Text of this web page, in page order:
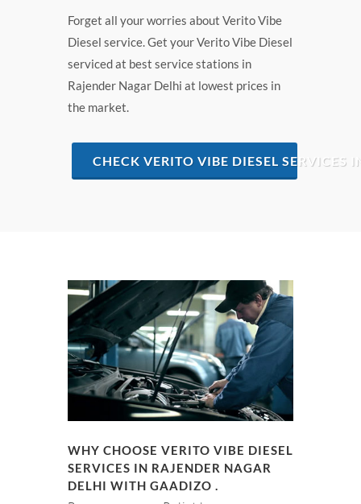
Forget all your worries about Verito Vibe
Diesel service. Get your Verito Vibe Diesel
serviced at best service stations in
Rajender Nagar Delhi at lowest prices in
the market.
CHECK VERITO VIBE DIESEL SERVICES
WHY CHOOSE VERITO VIBE DIESEL
SERVICES IN RAJENDER NAGAR
DELHI WITH GAADIZO .